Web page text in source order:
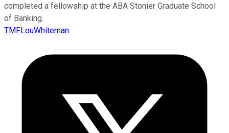
completed a fellowship at the ABA Stonier Graduate School
of Banking.
TMFLouWhiteman